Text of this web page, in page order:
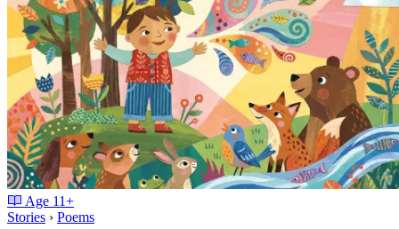
Age 11+
Stories › Poems